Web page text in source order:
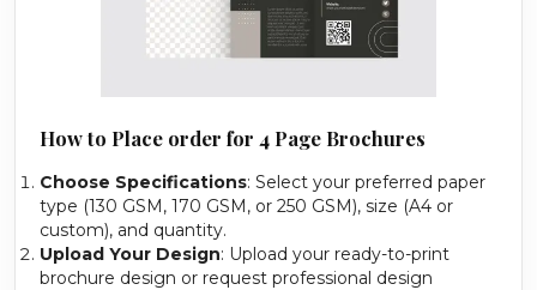
How to Place order for 4 Page Brochures
Choose Specifications: Select your preferred paper
type (130 GSM, 170 GSM, or 250 GSM), size (A4 or
custom), and quantity.
Upload Your Design: Upload your ready-to-print
brochure design or request professional design